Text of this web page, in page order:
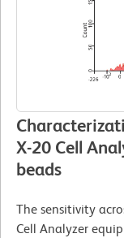
X-20 Cell
beads
The sensitivity
Cell Analyzer